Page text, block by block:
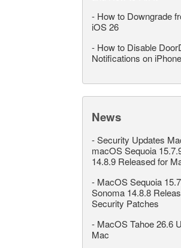
- How to Downgrade
iOS 26
- How to Disable
Notifications on iPhone
News
-Security Updates
macOS Sequoia
14.8.9 Released for
- MacOS Sequoia
Sonoma 14.8.8
Security Patches
- MacOS Tahoe 26.6
Mac